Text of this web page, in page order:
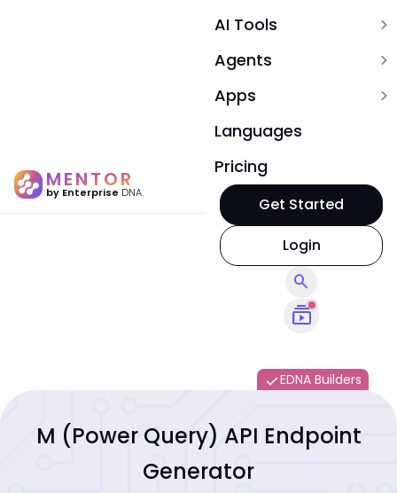
MENTOR
by Enterprise DNA
AI Tools expand_more
Agents expand_more
Apps expand_more
Languages
Pricing
subscriptions
search
Login
Get Started
doneEDNA Builders
M (Power Query) API Endpoint
Generator